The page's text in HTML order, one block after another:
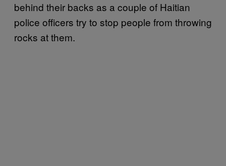
behind their backs as a couple of Haitian
police officers try to stop people from throwing
rocks at them.